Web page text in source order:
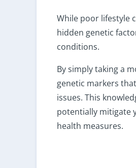
While poor lifestyle
hidden genetic
conditions.
By simply taking a
genetic markers
issues. This
potentially mitigate
health measures.